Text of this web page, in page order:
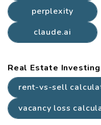
perplexity
claude.ai
Real Estate
rent-vs-sell
vacancy loss